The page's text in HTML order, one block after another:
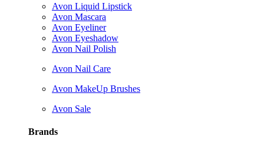
Avon Liquid Lipstick
Avon Mascara
Avon Eyeliner
Avon Eyeshadow
Avon Nail Polish
Avon Nail Care
Avon MakeUp Brushes
Avon Sale
Brands